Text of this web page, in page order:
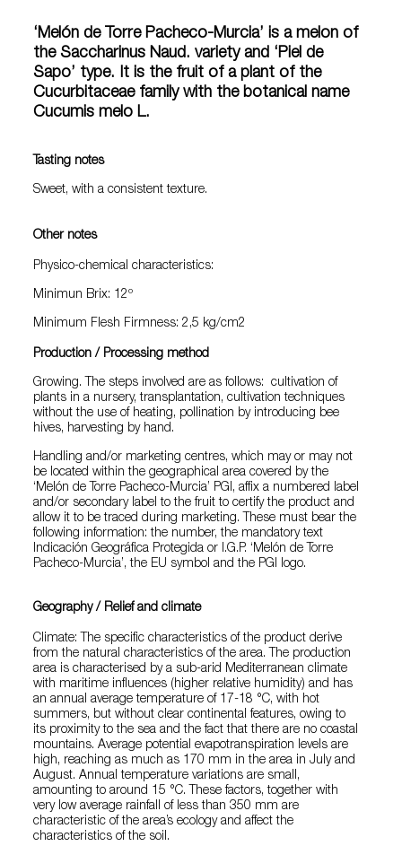
‘Melón de Torre Pacheco-Murcia’ is a melon of
the Saccharinus Naud. variety and ‘Piel de
Sapo’ type. It is the fruit of a plant of the
Cucurbitaceae family with the botanical name
Cucumis melo L.
Tasting notes
Sweet, with a consistent texture.
Other notes
Physico-chemical characteristics:
Minimun Brix: 12º
Minimum Flesh Firmness: 2,5 kg/cm2
Production / Processing method
Growing. The steps involved are as follows: cultivation of
plants in a nursery, transplantation, cultivation techniques
without the use of heating, pollination by introducing bee
hives, harvesting by hand.
Handling and/or marketing centres, which may or may not
be located within the geographical area covered by the
‘Melón de Torre Pacheco-Murcia’ PGI, affix a numbered label
and/or secondary label to the fruit to certify the product and
allow it to be traced during marketing. These must bear the
following information: the number, the mandatory text
Indicación Geográfica Protegida or I.G.P. ‘Melón de Torre
Pacheco-Murcia’, the EU symbol and the PGI logo.
Geography / Relief and climate
Climate: The specific characteristics of the product derive
from the natural characteristics of the area. The production
area is characterised by a sub-arid Mediterranean climate
with maritime influences (higher relative humidity) and has
an annual average temperature of 17-18 °C, with hot
summers, but without clear continental features, owing to
its proximity to the sea and the fact that there are no coastal
mountains. Average potential evapotranspiration levels are
high, reaching as much as 170 mm in the area in July and
August. Annual temperature variations are small,
amounting to around 15 °C. These factors, together with
very low average rainfall of less than 350 mm are
characteristic of the area’s ecology and affect the
characteristics of the soil.